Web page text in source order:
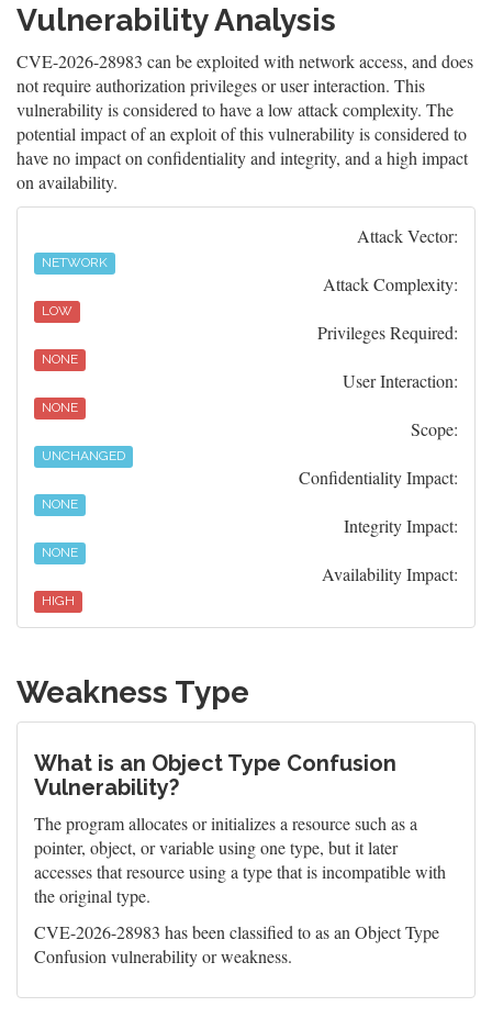
Vulnerability Analysis
CVE-2026-28983 can be exploited with network access, and does
not require authorization privileges or user interaction. This
vulnerability is considered to have a low attack complexity. The
potential impact of an exploit of this vulnerability is considered to
have no impact on confidentiality and integrity, and a high impact
on availability.
Attack Vector:
NETWORK
Attack Complexity:
LOW
Privileges Required:
NONE
User Interaction:
NONE
Scope:
UNCHANGED
Confidentiality Impact:
NONE
Integrity Impact:
NONE
Availability Impact:
HIGH
Weakness Type
What is an Object Type Confusion
Vulnerability?
The program allocates or initializes a resource such as a
pointer, object, or variable using one type, but it later
accesses that resource using a type that is incompatible with
the original type.
CVE-2026-28983 has been classified to as an Object Type
Confusion vulnerability or weakness.